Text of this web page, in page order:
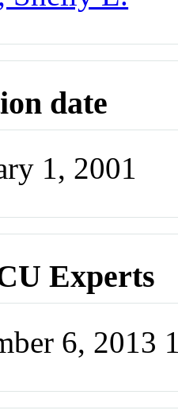
date
1, 2001
Experts
6, 2013